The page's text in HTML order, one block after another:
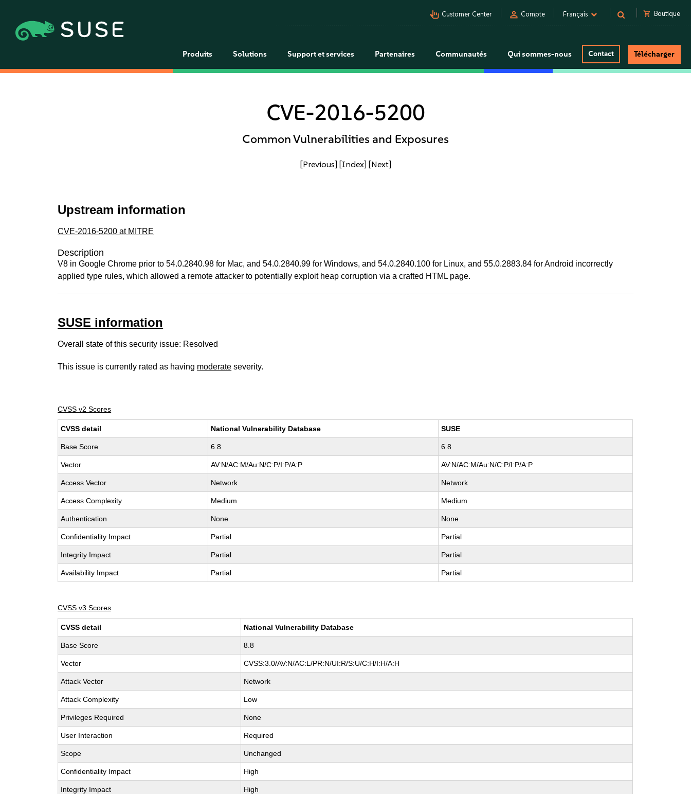
pan_tool_alt Customer Center person Compte Français shopping_cart Boutique
Produits Solutions Support et services Partenaires Communautés Qui sommes-nous Contact Télécharger
CVE-2016-5200
Common Vulnerabilities and Exposures
[Previous] [Index] [Next]
Upstream information
CVE-2016-5200 at MITRE
Description
V8 in Google Chrome prior to 54.0.2840.98 for Mac, and 54.0.2840.99 for Windows, and 54.0.2840.100 for Linux, and 55.0.2883.84 for Android incorrectly
applied type rules, which allowed a remote attacker to potentially exploit heap corruption via a crafted HTML page.
SUSE information
Overall state of this security issue: Resolved
This issue is currently rated as having moderate severity.
CVSS v2 Scores
CVSS detail National Vulnerability Database SUSE
Base Score 6.8 6.8
Vector AV:N/AC:M/Au:N/C:P/I:P/A:P AV:N/AC:M/Au:N/C:P/I:P/A:P
Access Vector Network Network
Access Complexity Medium Medium
Authentication None None
Confidentiality Impact Partial Partial
Integrity Impact Partial Partial
Availability Impact Partial Partial
CVSS v3 Scores
CVSS detail National Vulnerability Database
Base Score 8.8
Vector CVSS:3.0/AV:N/AC:L/PR:N/UI:R/S:U/C:H/I:H/A:H
Attack Vector Network
Attack Complexity Low
Privileges Required None
User Interaction Required
Scope Unchanged
Confidentiality Impact High
Integrity Impact High